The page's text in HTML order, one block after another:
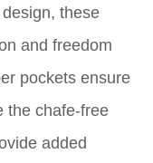
these
and freedom
pockets ensure
the chafe-free
added